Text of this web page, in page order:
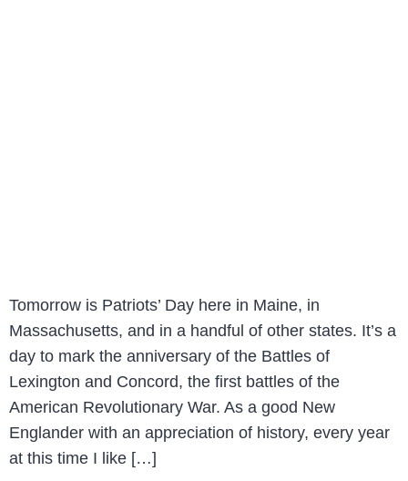
Tomorrow is Patriots’ Day here in Maine, in
Massachusetts, and in a handful of other states. It’s a
day to mark the anniversary of the Battles of
Lexington and Concord, the first battles of the
American Revolutionary War. As a good New
Englander with an appreciation of history, every year
at this time I like […]